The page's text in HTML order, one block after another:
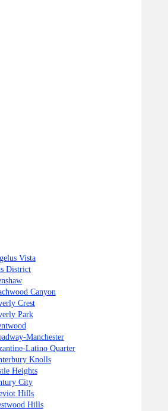
Vista
District
Canyon
Crest
Park
Manchester
Latino Quarter
Knolls
Heights
City
Hills
Hills